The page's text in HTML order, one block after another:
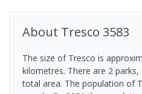
About Tresco 3583
The size of Tresco is
kilometres. There are 2
total area. The population of